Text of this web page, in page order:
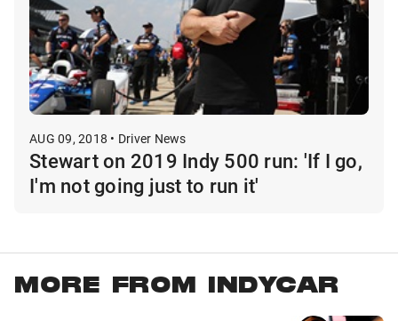
AUG 09, 2018 • Driver News
Stewart on 2019 Indy 500 run: 'If I go,
I'm not going just to run it'
MORE FROM INDYCAR